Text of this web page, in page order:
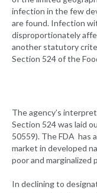
infection in the few
are found. Infection
disproportionately
another statutory
Section 524 of the
The agency’s
Section 524 was laid
50559). The FDA has
market in developed
poor and marginalized
In declining to